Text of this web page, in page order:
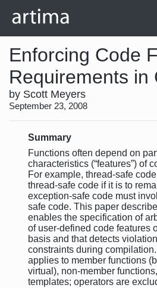
Enforcing Code
Requirements in
by Scott Meyers
September 23, 2008
Summary
Functions often depend on
characteristics (“features”) of
For example, thread-safe
thread-safe code if it is to
exception-safe code must
safe code. This paper
enables the specification of
of user-defined code features
basis and that detects
constraints during
applies to member functions
virtual), non-member
templates; operators are